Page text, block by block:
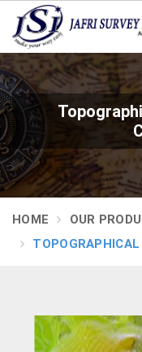
HOME OUR
TOPOGRAPHICAL